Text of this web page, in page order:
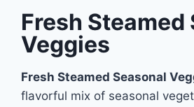
Fresh Steamed
Veggies
Fresh Steamed Seasonal
flavorful mix of seasonal